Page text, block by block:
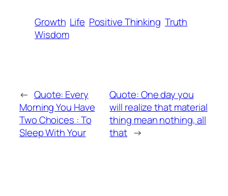
Growth Life Positive Thinking Truth
Wisdom
← Quote: Every
Morning You Have
Two Choices : To
Sleep With Your
Quote: One day you
will realize that material
thing mean nothing, all
that →